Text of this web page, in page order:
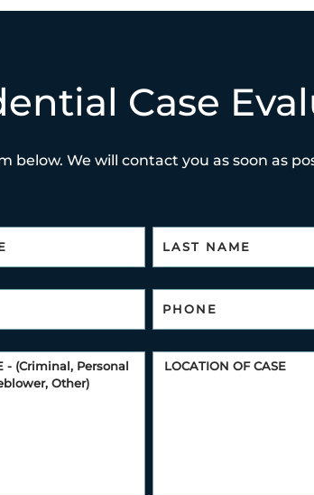
Case
below. We will contact you as soon as